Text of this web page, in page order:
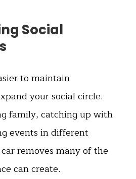
Social
to maintain
your social circle.
family, catching up with
events in different
removes many of the
can create.